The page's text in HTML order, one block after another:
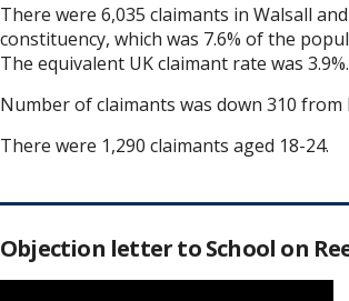
There were 6,035 claimants in Walsall
constituency, which was 7.6% of the
The equivalent UK claimant rate was 3.9%.
Number of claimants was down 310 from
There were 1,290 claimants aged 18-24.
Objection letter to School on